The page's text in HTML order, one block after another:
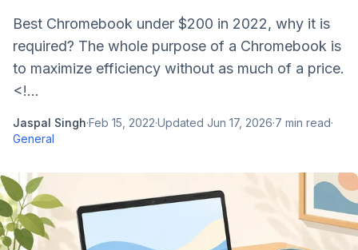
Best Chromebook under $200 in 2022, why it is
required? The whole purpose of a Chromebook is
to maximize efficiency without as much of a price.
<!...
Jaspal Singh·Feb 15, 2022·Updated Jun 17, 2026·7 min read·
General